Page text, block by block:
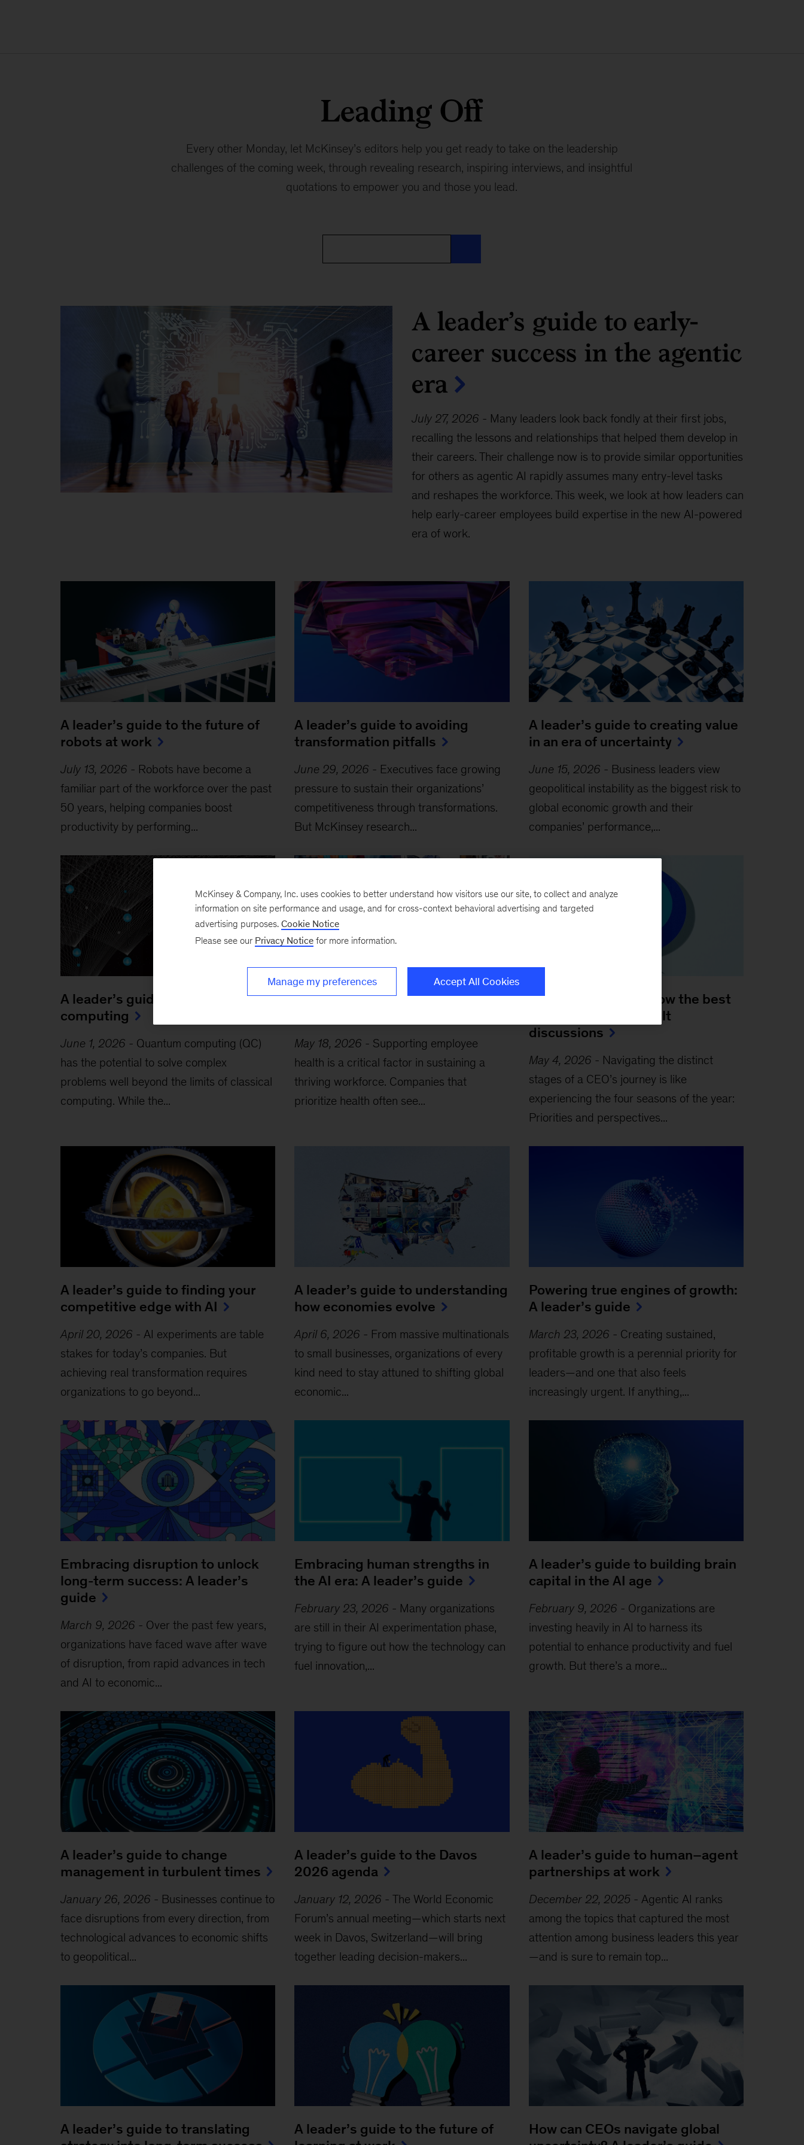
Leading Off
Every other Monday, let McKinsey’s editors help you get ready to take on the leadership
challenges of the coming week, through revealing research, inspiring interviews, and insightful
quotations to empower you and those you lead.
A leader’s guide to early-
career success in the agentic
era
July 27, 2026 - Many leaders look back fondly at their first jobs,
recalling the lessons and relationships that helped them develop in
their careers. Their challenge now is to provide similar opportunities
for others as agentic AI rapidly assumes many entry-level tasks
and reshapes the workforce. This week, we look at how leaders can
help early-career employees build expertise in the new AI-powered
era of work.
A leader’s guide to the future of
robots at work
July 13, 2026 - Robots have become a
familiar part of the workforce over the past
50 years, helping companies boost
productivity by performing...
A leader’s guide to avoiding
transformation pitfalls
June 29, 2026 - Executives face growing
pressure to sustain their organizations’
competitiveness through transformations.
But McKinsey research...
A leader’s guide to creating value
in an era of uncertainty
June 15, 2026 - Business leaders view
geopolitical instability as the biggest risk to
global economic growth and their
companies’ performance,...
A leader’s guide to quantum
computing
June 1, 2026 - Quantum computing (QC)
has the potential to solve complex
problems well beyond the limits of classical
computing . While the...
A leader’s guide to cultivating a
May 18, 2026 - Supporting employee
health is a critical factor in sustaining a
thriving workforce. Companies that
prioritize health often see...
A leader’s guide to how the best
bosses handle difficult
discussions
May 4, 2026 - Navigating the distinct
stages of a CEO’s journey is like
experiencing the four seasons of the year:
Priorities and perspectives...
A leader’s guide to finding your
competitive edge with AI
April 20, 2026 - AI experiments are table
stakes for today’s companies. But
achieving real transformation requires
organizations to go beyond...
A leader’s guide to understanding
how economies evolve
April 6, 2026 - From massive multinationals
to small businesses, organizations of every
kind need to stay attuned to shifting global
economic...
Powering true engines of growth:
A leader’s guide
March 23, 2026 - Creating sustained,
profitable growth is a perennial priority for
leaders—and one that also feels
increasingly urgent. If anything,...
Embracing disruption to unlock
long-term success: A leader’s
guide
March 9, 2026 - Over the past few years,
organizations have faced wave after wave
of disruption, from rapid advances in tech
and AI to economic...
Embracing human strengths in
the AI era: A leader’s guide
February 23, 2026 - Many organizations
are still in their AI experimentation phase,
trying to figure out how the technology can
fuel innovation,...
A leader’s guide to building brain
capital in the AI age
February 9, 2026 - Organizations are
investing heavily in AI to harness its
potential to enhance productivity and fuel
growth. But there’s a more...
A leader’s guide to change
management in turbulent times
January 26, 2026 - Businesses continue to
face disruptions from every direction, from
technological advances to economic shifts
to geopolitical...
A leader’s guide to the Davos
2026 agenda
January 12, 2026 -The World Economic
Forum’s annual meeting—which starts next
week in Davos, Switzerland—will bring
together leading decision-makers...
A leader’s guide to human–agent
partnerships at work
December 22, 2025- Agentic AI ranks
among the topics that captured the most
attention among business leaders this year
—and is sure to remain top...
A leader’s guide to translating
A leader’s guide to the future of
How can CEOs navigate global
McKinsey & Company, Inc. uses cookies to better understand how visitors use our site, to collect and analyze
information on site performance and usage, and for cross-context behavioral advertising and targeted
advertising purposes. Cookie Notice
Please see our Privacy Notice for more information.
Manage my preferences Accept All Cookies